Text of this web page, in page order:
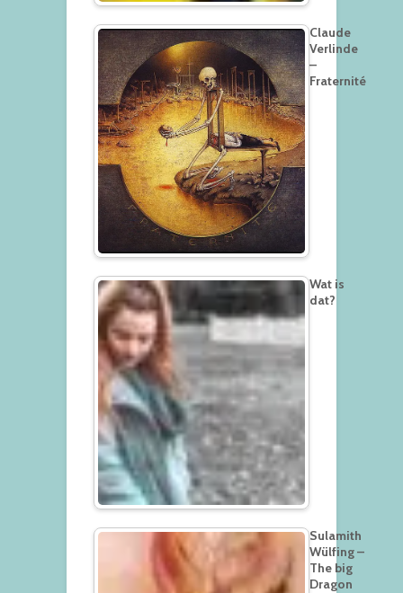
Claude
Verlinde
–
Fraternité
Wat is
dat?
Sulamith
Wülfing –
The big
Dragon